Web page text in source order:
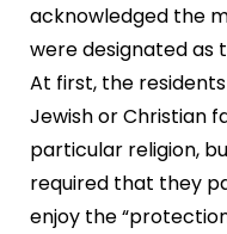
acknowledged the
were designated as
At first, the
Jewish or Christian
particular religion,
required that they
enjoy the